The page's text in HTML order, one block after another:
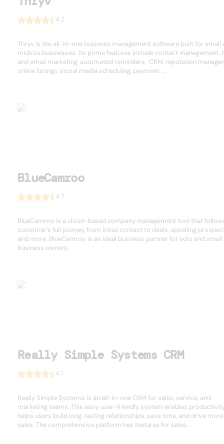
4.2
Thryv is the all-in-one business management software built for small
midsize businesses. Its prime features include contact management,
and email marketing, automated reminders, CRM, reputation
online listings, social media scheduling, payment ...
BlueCamroo
4.7
BlueCamroo is a cloud-based company management tool that
customer's full journey, from initial contact to deals, upselling
and more. BlueCamroo is an ideal business partner for solo and small
business owners.
Really Simple Systems CRM
4.1
Really Simple Systems is an all-in-one CRM for sales, service, and
marketing teams. This easy, user-friendly system enables
helps users build long-lasting relationships, save time, and drive more
sales. The comprehensive platform has features for sales, ...